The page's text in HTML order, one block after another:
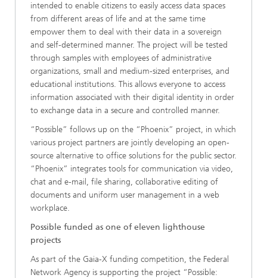
intended to enable citizens to easily access data spaces
from different areas of life and at the same time
empower them to deal with their data in a sovereign
and self-determined manner. The project will be tested
through samples with employees of administrative
organizations, small and medium-sized enterprises, and
educational institutions. This allows everyone to access
information associated with their digital identity in order
to exchange data in a secure and controlled manner.
“Possible” follows up on the “Phoenix” project, in which
various project partners are jointly developing an open-
source alternative to office solutions for the public sector.
“Phoenix” integrates tools for communication via video,
chat and e-mail, file sharing, collaborative editing of
documents and uniform user management in a web
workplace.
Possible funded as one of eleven lighthouse
projects
As part of the Gaia-X funding competition, the Federal
Network Agency is supporting the project “Possible: